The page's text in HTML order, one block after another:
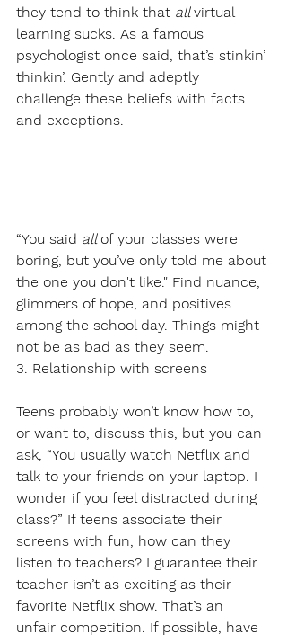
they tend to think that all virtual
learning sucks. As a famous
psychologist once said, that’s stinkin’
thinkin’. Gently and adeptly
challenge these beliefs with facts
and exceptions.
“You said all of your classes were
boring, but you’ve only told me about
the one you don't like." Find nuance,
glimmers of hope, and positives
among the school day. Things might
not be as bad as they seem.
3. Relationship with screens
Teens probably won’t know how to,
or want to, discuss this, but you can
ask, “You usually watch Netflix and
talk to your friends on your laptop. I
wonder if you feel distracted during
class?” If teens associate their
screens with fun, how can they
listen to teachers? I guarantee their
teacher isn’t as exciting as their
favorite Netflix show. That’s an
unfair competition. If possible, have